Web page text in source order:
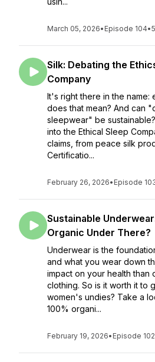
March 05, 2026• Episode 104•
Silk: Debating the
Company
It's right there in the name:
does that mean? And can
sleepwear" be
into the Ethical Sleep
claims, from peace silk
Certificatio...
February 26, 2026• Episode
Sustainable
Organic Under There?
Underwear is the
and what you wear down
impact on your health than
clothing. So is it worth it to
women's undies? Take a
100% organi...
February 19, 2026• Episode 102